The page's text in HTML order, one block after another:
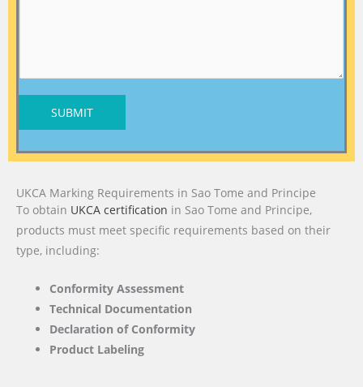
SUBMIT
UKCA Marking Requirements in Sao Tome and Principe
To obtain UKCA certification in Sao Tome and Principe,
products must meet specific requirements based on their
type, including:
Conformity Assessment
Technical Documentation
Declaration of Conformity
Product Labeling